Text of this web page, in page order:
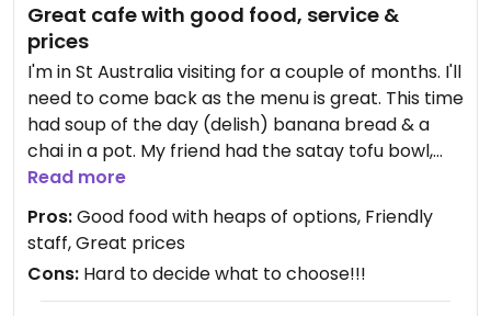
Great cafe with good food, service &
prices
I'm in St Australia visiting for a couple of months. I'll
need to come back as the menu is great. This time
had soup of the day (delish) banana bread & a
chai in a pot. My friend had the satay tofu bowl,
coffe & chic mint cup
Read more
Pros:Good food with heaps of options, Friendly
staff, Great prices
Cons: Hard to decide what to choose!!!